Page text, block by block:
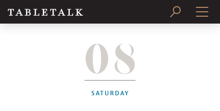
SUBSCRIBE
08
SATURDAY